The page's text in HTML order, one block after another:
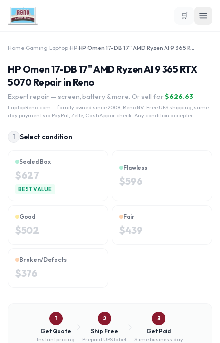
🛒
Home Gaming Laptop HP HP Omen 17-DB 17" AMD Ryzen AI 9 365 RTX 5070
HP Omen 17-DB 17" AMD Ryzen AI 9 365 RTX
5070 Repair in Reno
Expert repair — screen, battery & more. Or sell for $626.63
LaptopReno.com — family owned since 2008, Reno NV. Free UPS shipping, same-
day payment via PayPal, Zelle, CashApp or check. Any condition accepted.
1 Select condition
Sealed Box
$627
BEST VALUE
Flawless
$596
Good
$502
Fair
$439
Broken/Defects
$376
1
Get Quote
Instant pricing
2
Ship Free
Prepaid UPS label
3
Get Paid
Same business day